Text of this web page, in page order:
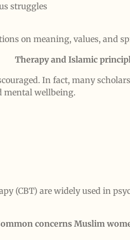
struggles
on meaning, values, and
Therapy and Islamic
In fact, many
mental wellbeing.
(CBT) are widely used in
concerns Muslim